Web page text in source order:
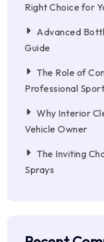
Right Choice for
Advanced
Guide
The Role of
Professional
Why Interior
Vehicle Owner
The Inviting
Sprays